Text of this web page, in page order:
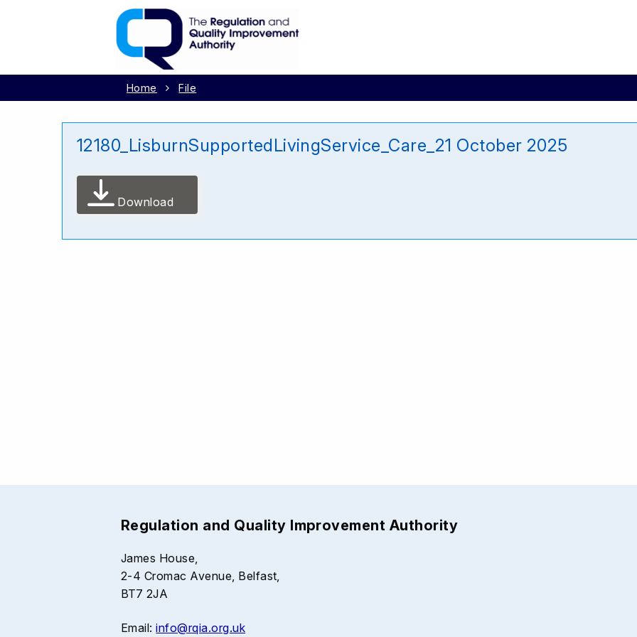
Home File
12180_LisburnSupportedLivingService_Care_21 October 2025
Download
Regulation and Quality Improvement Authority
James House,
2-4 Cromac Avenue, Belfast,
BT7 2JA
Email:info@rqia.org.uk